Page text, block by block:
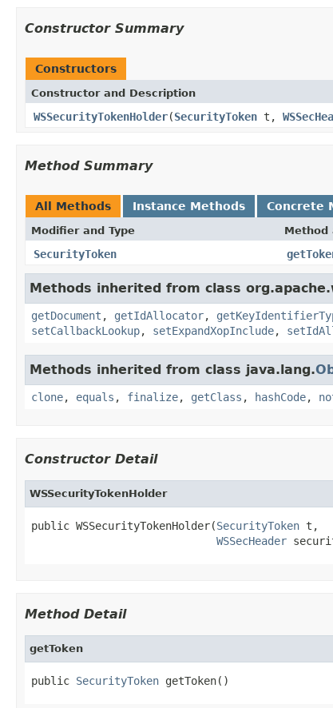
Constructor Summary
Constructors
Constructor and Description
WSSecurityTokenHolder(SecurityToken t,
Method Summary
All Methods Instance Methods Concrete
Modifier and Type Method
SecurityToken
Methods inherited from class
getDocument , getIdAllocator,
setCallbackLookup, setExpandXopInclude,
Methods inherited from class java.lang.
clone, equals , finalize, getClass , hashCode,
Constructor Detail
WSSecurityTokenHolder
public WSSecurityTokenHolder(SecurityToken t,
WSSecHeader
Method Detail
getToken
public SecurityToken getToken()